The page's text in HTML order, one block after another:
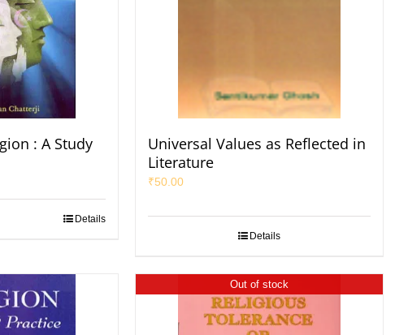
: A Study
Details
Universal Values as Reflected in
Literature
₹50.00
Details
Out of stock